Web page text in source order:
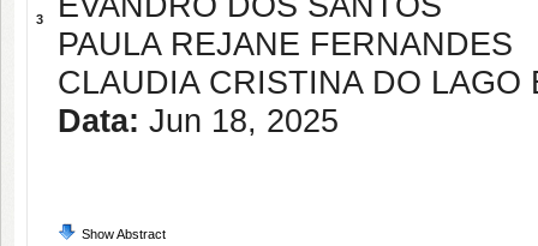
3
PAULA REJANE FERNANDES
CLAUDIA CRISTINA DO LAGO
Data: Jun 18, 2025
Show Abstract